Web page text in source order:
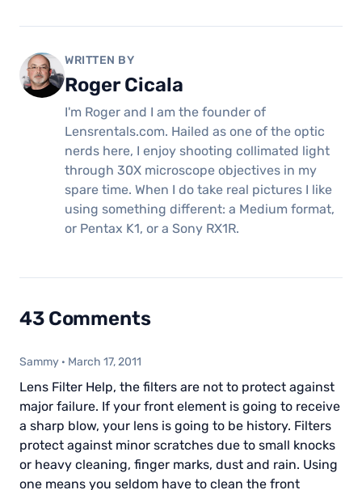
WRITTEN BY
Roger Cicala
I'm Roger and I am the founder of
Lensrentals.com. Hailed as one of the optic
nerds here, I enjoy shooting collimated light
through 30X microscope objectives in my
spare time. When I do take real pictures I like
using something different: a Medium format,
or Pentax K1, or a Sony RX1R.
43 Comments
Sammy · March 17, 2011
Lens Filter Help, the filters are not to protect against
major failure. If your front element is going to receive
a sharp blow, your lens is going to be history. Filters
protect against minor scratches due to small knocks
or heavy cleaning, finger marks, dust and rain. Using
one means you seldom have to clean the front